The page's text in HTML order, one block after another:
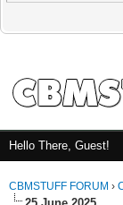
Hello There, Guest!
CBMSTUFF FORUM ›